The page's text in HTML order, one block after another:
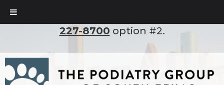
To set up an appointment, please call
227-8700 option #2.